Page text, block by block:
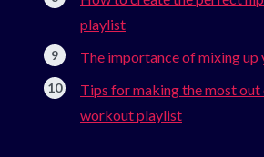
playlist
The importance of mixing
Tips for making the most out
workout playlist